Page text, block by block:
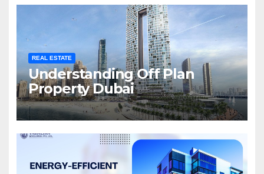
REAL ESTATE
Understanding Off Plan
Property Dubai